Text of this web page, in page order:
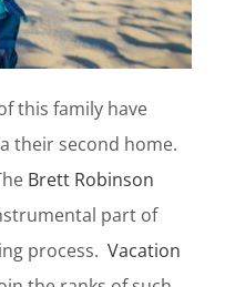
this family have
their second home.
Brett Robinson
part of
process. Vacation